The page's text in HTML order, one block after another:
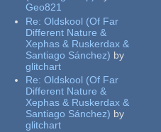
Geo821
Re:Oldskool (Of Far
Different Nature &
Xephas & Ruskerdax &
Santiago Sánchez) by
glitchart
Re:Oldskool (Of Far
Different Nature &
Xephas & Ruskerdax &
Santiago Sánchez) by
glitchart